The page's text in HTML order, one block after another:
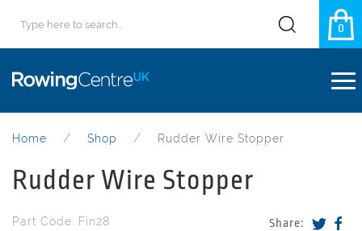
0
Home Shop Rudder Wire Stopper
Rudder Wire Stopper
Share:
Part Code: Fin28